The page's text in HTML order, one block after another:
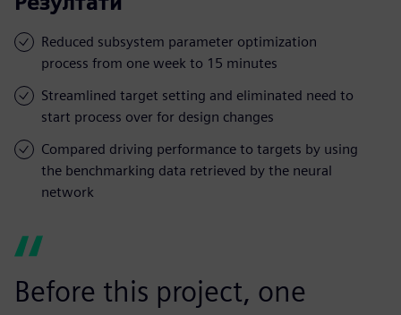
Reduced subsystem parameter optimization
process from one week to 15 minutes
Streamlined target setting and eliminated need to
start process over for design changes
Compared driving performance to targets by using
the benchmarking data retrieved by the neural
network
Before this project, one